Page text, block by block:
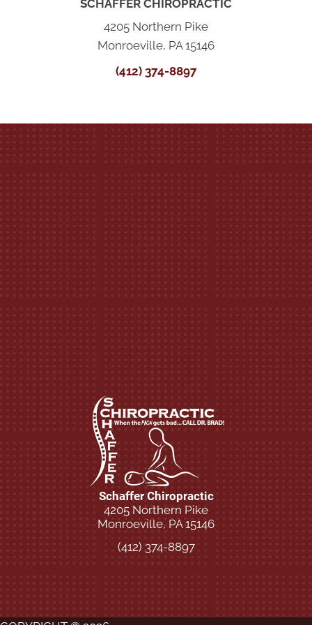
SCHAFFER CHIROPRACTIC
4205 Northern Pike
Monroeville, PA 15146
(412) 374-8897
Schaffer Chiropractic
4205 Northern Pike
Monroeville, PA 15146
(412) 374-8897